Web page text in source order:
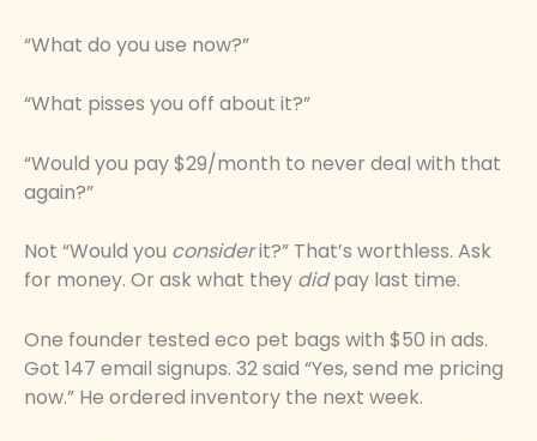
“What do you use now?”
“What pisses you off about it?”
“Would you pay $29/month to never deal with that
again?”
Not “Would you considerit?” That’s worthless. Ask
for money. Or ask what they didpay last time.
One founder tested eco pet bags with $50 in ads.
Got 147 email signups. 32 said “Yes, send me pricing
now.” He ordered inventory the next week.